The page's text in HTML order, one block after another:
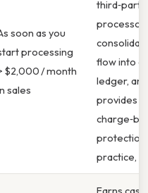
soon as you
processing
$2,000 / month
sales
third‑party
flow into a
ledger, and
provides
practice,